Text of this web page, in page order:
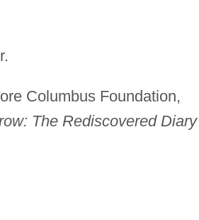
Columbus Foundation,
The Rediscovered